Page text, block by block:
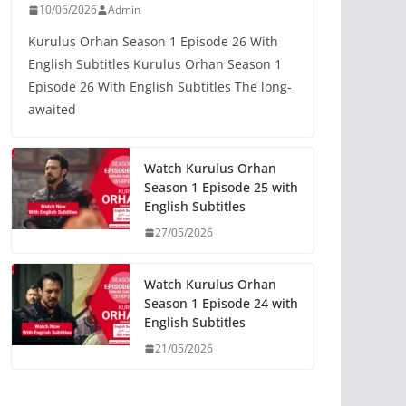
10/06/2026 Admin
Kurulus Orhan Season 1 Episode 26 With
English Subtitles Kurulus Orhan Season 1
Episode 26 With English Subtitles The long-
awaited
Watch Kurulus Orhan
Season 1 Episode 25 with
English Subtitles
27/05/2026
Watch Kurulus Orhan
Season 1 Episode 24 with
English Subtitles
21/05/2026